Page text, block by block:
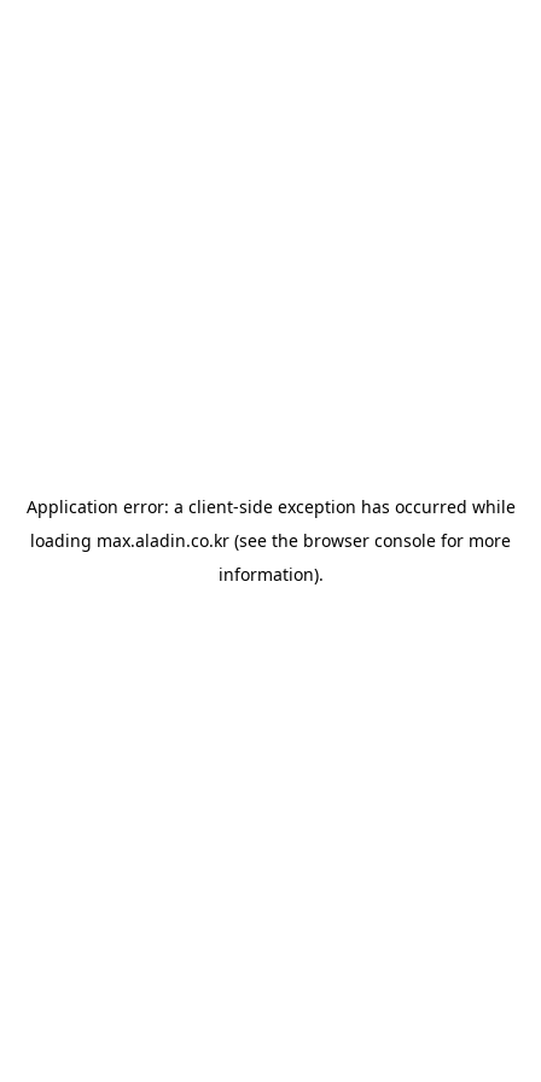
Application error: a client-side exception has occurred while
loading max.aladin.co.kr (see the browser console for more
information).